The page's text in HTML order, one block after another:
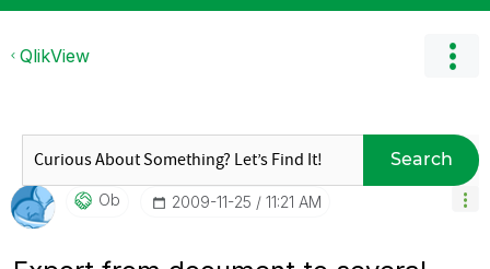
QlikView
Search
Ob ‎2009-11-25 11:21 AM